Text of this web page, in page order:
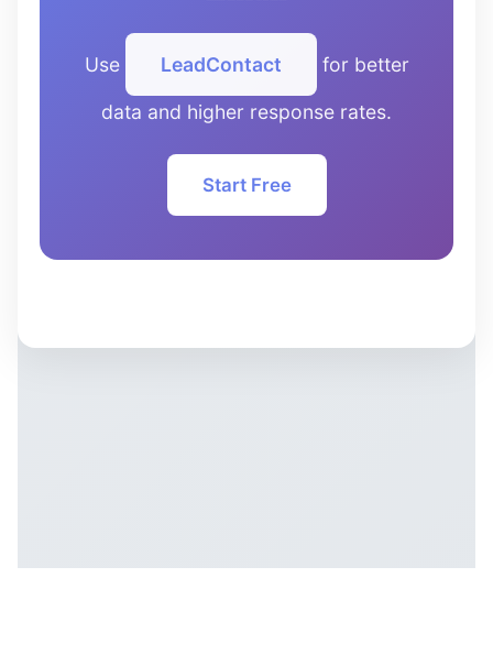
Use LeadContact for better
data and higher response rates.
Start Free